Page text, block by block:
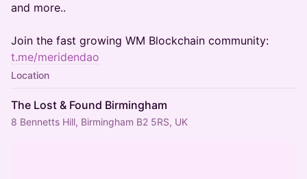
and more..
Join the fast growing WM Blockchain community:
t.me/meridendao
Location
The Lost & Found Birmingham
8 Bennetts Hill, Birmingham B2 5RS, UK